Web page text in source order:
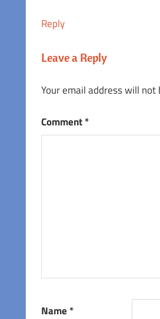
Reply
Leave a Reply
Your email address will not
Comment*
Name *